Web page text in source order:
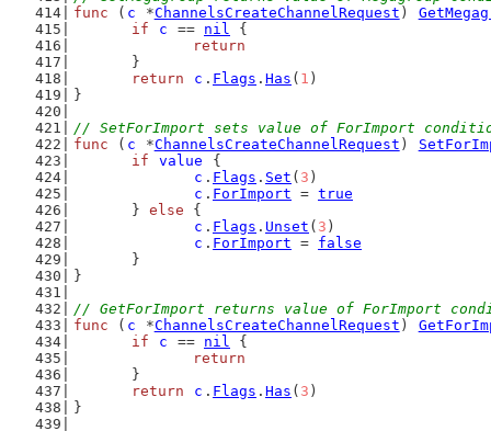
func ( c *ChannelsCreateChannelRequest )
if
c == nil {
return
	}
return
c . Flags . Has ( 1 )
}
// SetForImport sets value of ForImport
func ( c *ChannelsCreateChannelRequest )
if
value
{
c . Flags . Set ( 3 )
c . ForImport = true
	}
else {
c . Flags . Unset ( 3 )
c . ForImport = false
	}
}
// GetForImport returns value of ForImport
func ( c *ChannelsCreateChannelRequest )
if
c == nil {
return
	}
return
c . Flags . Has ( 3 )
}